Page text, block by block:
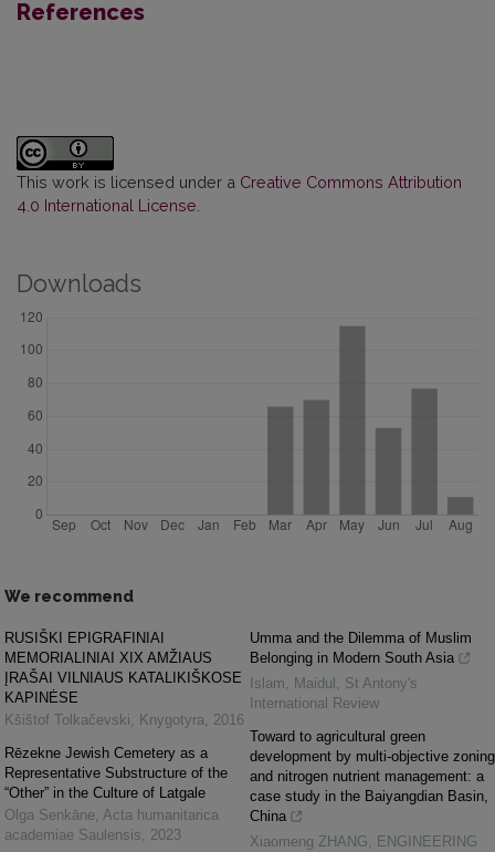
References
This work is licensed under a Creative Commons Attribution
4.0 International License.
Downloads
We recommend
RUSIŠKI EPIGRAFINIAI
MEMORIALINIAI XIX AMŽIAUS
ĮRAŠAI VILNIAUS KATALIKIŠKOSE
KAPINĖSE
Kšištof Tolkačevski, Knygotyra, 2016
Rēzekne Jewish Cemetery as a
Representative Substructure of the
“Other” in the Culture of Latgale
Olga Senkāne, Acta humanitarica
academiae Saulensis, 2023
Umma and the Dilemma of Muslim
Belonging in Modern South Asia
Islam, Maidul , St Antony's
International Review
Toward to agricultural green
development by multi-objective zoning
and nitrogen nutrient management: a
case study in the Baiyangdian Basin,
China
Xiaomeng ZHANG, ENGINEERING